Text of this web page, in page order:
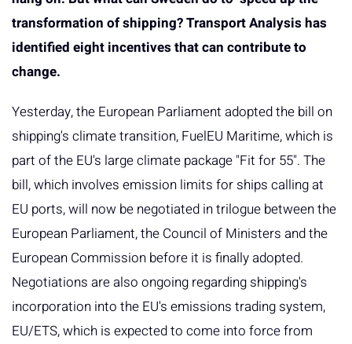
transformation of shipping? Transport Analysis has
identified eight incentives that can contribute to
change.
Yesterday, the European Parliament adopted the bill on
shipping's climate transition, FuelEU Maritime, which is
part of the EU's large climate package "Fit for 55". The
bill, which involves emission limits for ships calling at
EU ports, will now be negotiated in trilogue between the
European Parliament, the Council of Ministers and the
European Commission before it is finally adopted.
Negotiations are also ongoing regarding shipping's
incorporation into the EU's emissions trading system,
EU/ETS, which is expected to come into force from